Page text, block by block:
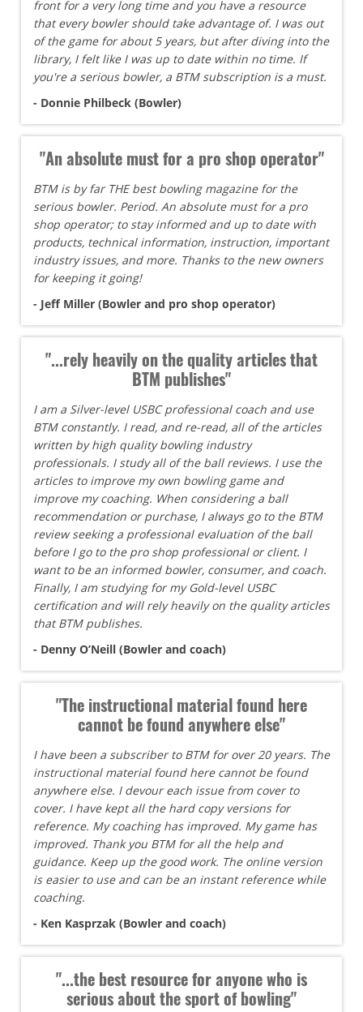
front for a very long time and you have a resource
that every bowler should take advantage of. I was out
of the game for about 5 years, but after diving into the
library, I felt like I was up to date within no time. If
you're a serious bowler, a BTM subscription is a must.
- Donnie Philbeck (Bowler)
"An absolute must for a pro shop operator"
BTM is by far THE best bowling magazine for the
serious bowler. Period. An absolute must for a pro
shop operator; to stay informed and up to date with
products, technical information, instruction, important
industry issues, and more. Thanks to the new owners
for keeping it going!
- Jeff Miller (Bowler and pro shop operator)
"...rely heavily on the quality articles that
BTM publishes"
I am a Silver-level USBC professional coach and use
BTM constantly. I read, and re-read, all of the articles
written by high quality bowling industry
professionals. I study all of the ball reviews. I use the
articles to improve my own bowling game and
improve my coaching. When considering a ball
recommendation or purchase, I always go to the BTM
review seeking a professional evaluation of the ball
before I go to the pro shop professional or client. I
want to be an informed bowler, consumer, and coach.
Finally, I am studying for my Gold-level USBC
certification and will rely heavily on the quality articles
that BTM publishes.
- Denny O’Neill (Bowler and coach)
"The instructional material found here
cannot be found anywhere else"
I have been a subscriber to BTM for over 20 years. The
instructional material found here cannot be found
anywhere else. I devour each issue from cover to
cover. I have kept all the hard copy versions for
reference. My coaching has improved. My game has
improved. Thank you BTM for all the help and
guidance. Keep up the good work. The online version
is easier to use and can be an instant reference while
coaching.
- Ken Kasprzak (Bowler and coach)
"...the best resource for anyone who is
serious about the sport of bowling"